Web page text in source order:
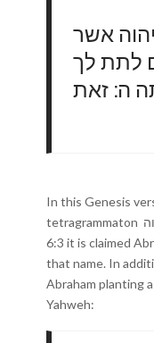
יהוה אשר
לתת לך
ה ׃ זאת
In this Genesis
tetragrammaton יהוה Yĕhovah, even though at Exodus
6:3 it is claimed
that name. In
Abraham planting
Yahweh: